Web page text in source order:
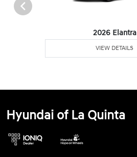
2026 Elantra
VIEW DETAILS
Hyundai of La Quinta